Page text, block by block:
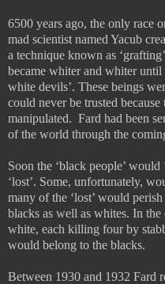
6500 years ago, the only race
mad scientist named Yacub
a technique known as
became whiter and whiter until
white devils’. These beings
could never be trusted
manipulated. Fard had been
of the world through the
Soon the ‘black people’
‘lost’. Some, unfortunately,
many of the ‘lost’ would
blacks as well as whites. In the
white, each killing four by
would belong to the blacks.
Between 1930 and 1932 Fard